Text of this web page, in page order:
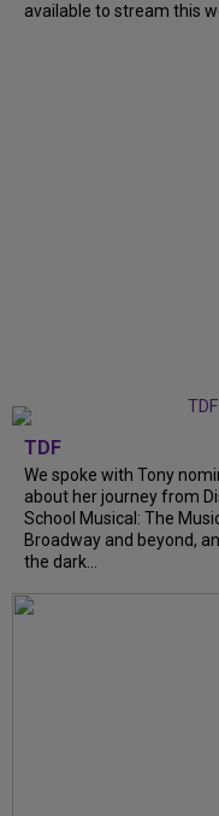
available to stream this
TDF
We spoke with Tony
about her journey from
School Musical: The
Broadway and beyond,
the dark...